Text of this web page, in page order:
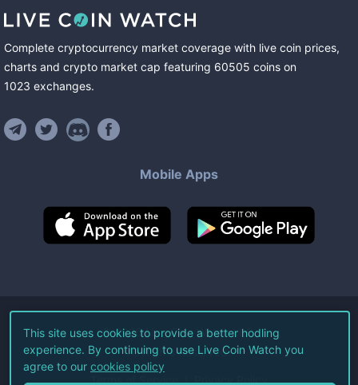
Complete cryptocurrency market coverage with live coin prices,
charts and crypto market cap featuring 60505 coins on
1023 exchanges.
Mobile Apps
©2026Live Coin Watch LLC.
All Rights Reserved.
Terms of Service Privacy Policy
This site uses cookies to provide a better hodling
experience. By continuing to use Live Coin Watch you
agree to our cookies policy